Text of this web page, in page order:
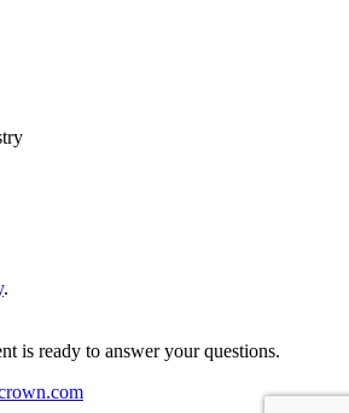
.
is ready to answer your questions.